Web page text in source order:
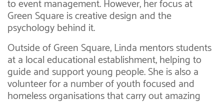
to event management. However, her focus at
Green Square is creative design and the
psychology behind it.
Outside of Green Square, Linda mentors students
at a local educational establishment, helping to
guide and support young people. She is also a
volunteer for a number of youth focused and
homeless organisations that carry out amazing